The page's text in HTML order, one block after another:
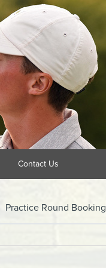
Contact Us
Practice Round Booking